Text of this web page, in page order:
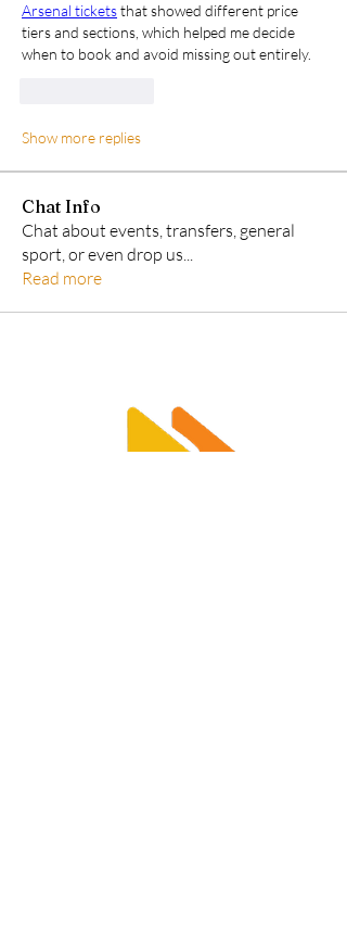
Arsenal tickets that showed different price
tiers and sections, which helped me decide
when to book and avoid missing out entirely.
Show more replies
Chat Info
Chat about events, transfers, general
sport, or even drop us...
Read more